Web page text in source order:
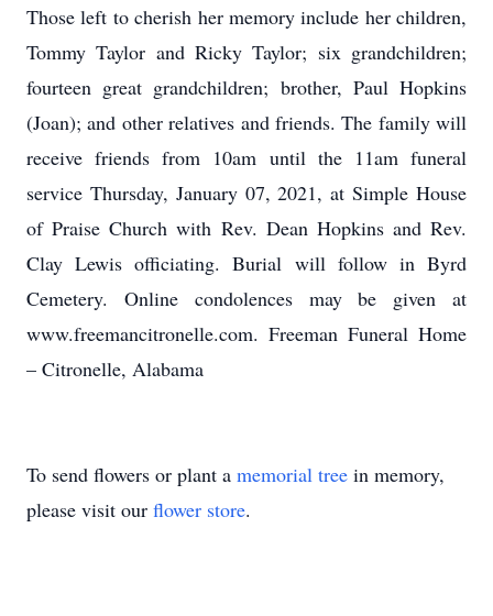
Those left to cherish her memory include her children,
Tommy Taylor and Ricky Taylor; six grandchildren;
fourteen great grandchildren; brother, Paul Hopkins
(Joan); and other relatives and friends. The family will
receive friends from 10am until the 11am funeral
service Thursday, January 07, 2021, at Simple House
of Praise Church with Rev. Dean Hopkins and Rev.
Clay Lewis officiating. Burial will follow in Byrd
Cemetery. Online condolences may be given at
www.freemancitronelle.com. Freeman Funeral Home
– Citronelle, Alabama
To send flowers or plant a memorial tree in memory,
please visit our flower store.